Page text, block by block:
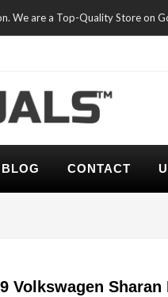
We are a Top-Quality Store on
BLOG CONTACT
Volkswagen